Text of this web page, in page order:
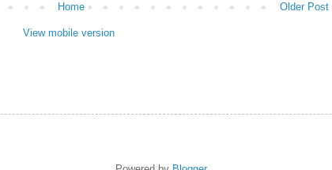
Older Post
Home
View mobile version